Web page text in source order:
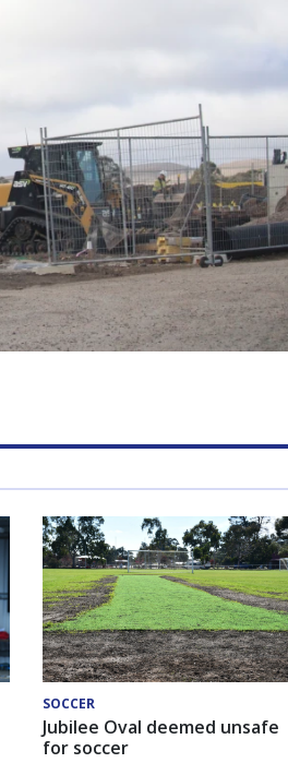
SOCCER
Jubilee Oval deemed unsafe
for soccer